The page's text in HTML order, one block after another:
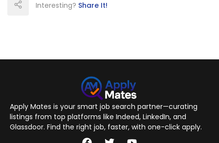
Interesting? Share It!
Apply Mates is your smart job search partner—curating
listings from top platforms like Indeed, LinkedIn, and
Glassdoor. Find the right job, faster, with one-click apply.